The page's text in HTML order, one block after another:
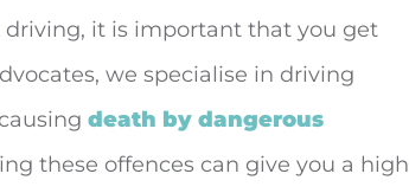
it is important that you get
we specialise in driving
death by dangerous
these offences can give you a high